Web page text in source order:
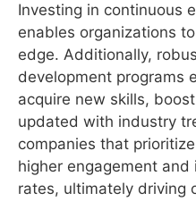
Investing in continuous
enables organizations
edge. Additionally,
development programs
acquire new skills,
updated with industry
companies that
higher engagement
rates, ultimately driving